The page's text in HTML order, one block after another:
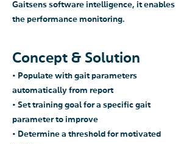
Gaitsens software intelligence, it enables
the performance monitoring.
Concept & Solution
• Populate with gait parameters
automatically from report
• Set training goal for a specific gait
parameter to improve
• Determine a threshold for motivated